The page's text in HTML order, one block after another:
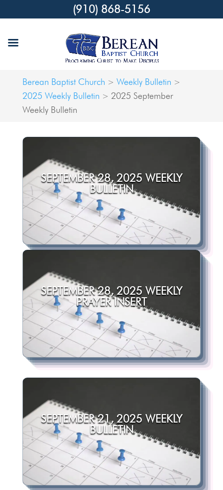
Berean Baptist Church > Weekly Bulletin >
2025 Weekly Bulletin > 2025 September
Weekly Bulletin
SEPTEMBER 28, 2025 WEEKLY
BULLETIN
SEPTEMBER 28, 2025 WEEKLY
PRAYER INSERT
SEPTEMBER 21, 2025 WEEKLY
BULLETIN
(910) 868-5156